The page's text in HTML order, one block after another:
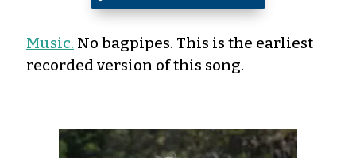
Music. No bagpipes. This is the earliest
recorded version of this song.